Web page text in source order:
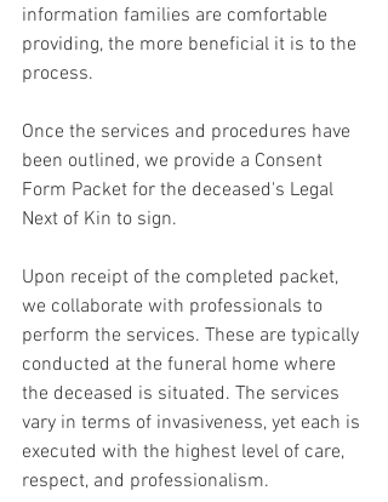
information families are comfortable
providing, the more beneficial it is to the
process.
Once the services and procedures have
been outlined, we provide a Consent
Form Packet for the deceased's Legal
Next of Kin to sign.
Upon receipt of the completed packet,
we collaborate with professionals to
perform the services. These are typically
conducted at the funeral home where
the deceased is situated. The services
vary in terms of invasiveness, yet each is
executed with the highest level of care,
respect, and professionalism.